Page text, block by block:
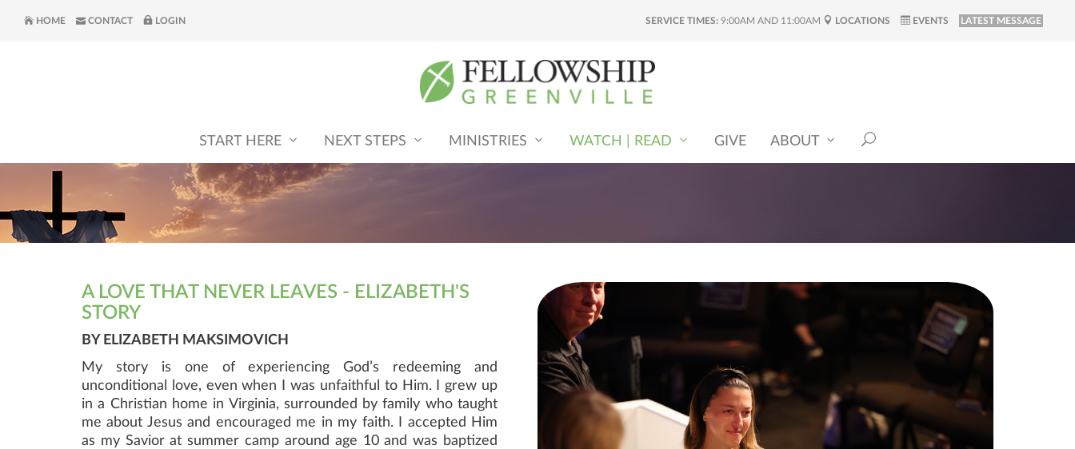
HOME CONTACT LOGIN SERVICE TIMES: 9:00AM AND 11:00AM LOCATIONS EVENTS LATEST MESSAGE
START HERE NEXT STEPS MINISTRIES WATCH | READ GIVE ABOUT
A LOVE THAT NEVER LEAVES - ELIZABETH'S
STORY
BY ELIZABETH MAKSIMOVICH
My story is one of experiencing God’s redeeming and
unconditional love, even when I was unfaithful to Him. I grew up
in a Christian home in Virginia, surrounded by family who taught
me about Jesus and encouraged me in my faith. I accepted Him
as my Savior at summer camp around age 10 and was baptized